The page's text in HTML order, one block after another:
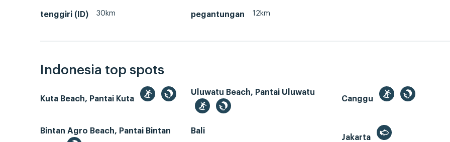
tenggiri (ID) 30km pegantungan 12km
Indonesia top spots
Kuta Beach, Pantai Kuta
Uluwatu Beach, Pantai Uluwatu
Canggu
Bintan Agro Beach, Pantai Bintan
Bali
Jakarta